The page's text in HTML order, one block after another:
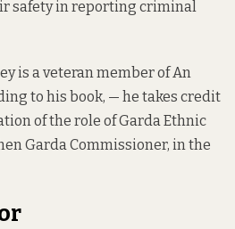
safety in reporting criminal
is a veteran member of An
to his book, — he takes credit
of the role of Garda Ethnic
Garda Commissioner, in the